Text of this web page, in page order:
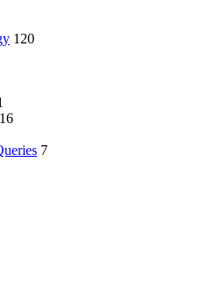
120
16
7